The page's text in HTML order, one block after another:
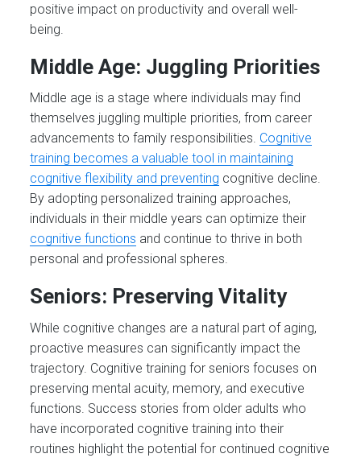
positive impact on productivity and overall well-
being.
Middle Age: Juggling Priorities
Middle age is a stage where individuals may find
themselves juggling multiple priorities, from career
advancements to family responsibilities. Cognitive
training becomes a valuable tool in maintaining
cognitive flexibility and preventing cognitive decline.
By adopting personalized training approaches,
individuals in their middle years can optimize their
cognitive functions and continue to thrive in both
personal and professional spheres.
Seniors: Preserving Vitality
While cognitive changes are a natural part of aging,
proactive measures can significantly impact the
trajectory. Cognitive training for seniors focuses on
preserving mental acuity, memory, and executive
functions. Success stories from older adults who
have incorporated cognitive training into their
routines highlight the potential for continued cognitive